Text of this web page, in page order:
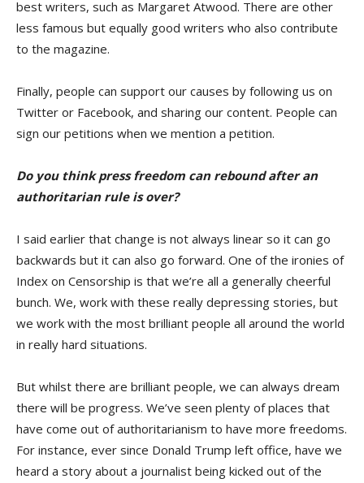
best writers, such as Margaret Atwood. There are other
less famous but equally good writers who also contribute
to the magazine.
Finally, people can support our causes by following us on
Twitter or Facebook, and sharing our content. People can
sign our petitions when we mention a petition.
Do you think press freedom can rebound after an
authoritarian rule is over?
I said earlier that change is not always linear so it can go
backwards but it can also go forward. One of the ironies of
Index on Censorship is that we’re all a generally cheerful
bunch. We, work with these really depressing stories, but
we work with the most brilliant people all around the world
in really hard situations.
But whilst there are brilliant people, we can always dream
there will be progress. We’ve seen plenty of places that
have come out of authoritarianism to have more freedoms.
For instance, ever since Donald Trump left office, have we
heard a story about a journalist being kicked out of the